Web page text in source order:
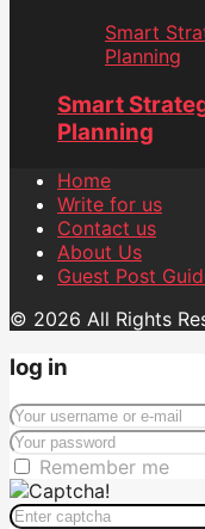
Smart
Planning
Smart
Planning
Home
Write for us
Contact us
About Us
Guest Post
© 2026 All Rights
log in
Remember me